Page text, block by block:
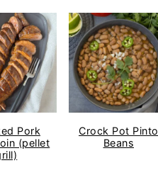
Pork
(pellet
Crock Pot Pinto
Beans